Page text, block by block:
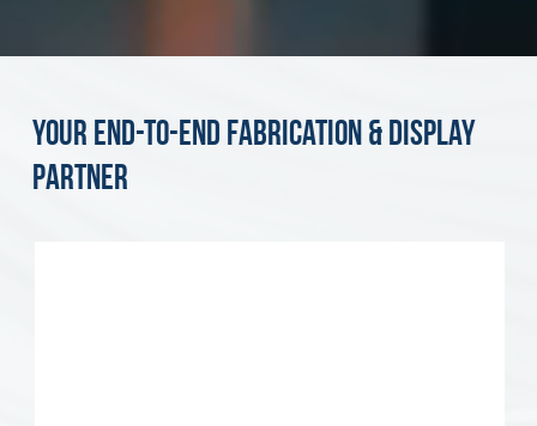
Your End-to-End Fabrication & Display
Partner